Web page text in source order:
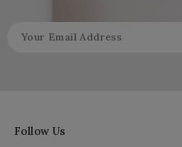
Follow Us